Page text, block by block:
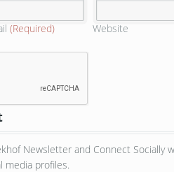
(Required) Website
Newsletter and Connect Socially
media profiles.